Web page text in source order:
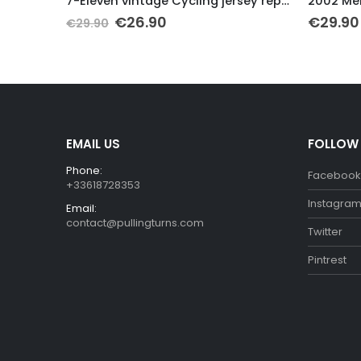
€29.90
€29.90 €
EMAIL US
Phone:
+33618728353
Email:
contact@pullingturns.com
FOLLOW
Facebook
Instagram
Twitter
Pintrest